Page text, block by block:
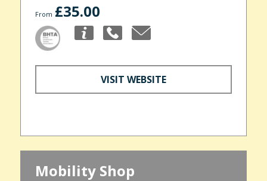
From £35.00
VISIT WEBSITE
Mobility Shop